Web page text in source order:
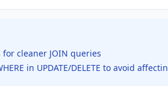
for cleaner JOIN queries
in UPDATE/DELETE to avoid